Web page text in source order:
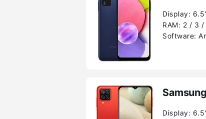
Display:
RAM: 2 / 3 /
Software:
Display: